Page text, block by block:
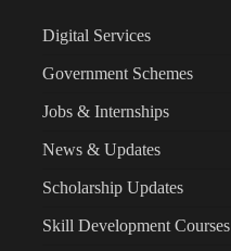
Digital Services
Government Schemes
Jobs & Internships
News & Updates
Scholarship Updates
Skill Development Courses